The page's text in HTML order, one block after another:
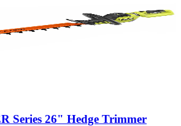
Series 26" Hedge Trimmer